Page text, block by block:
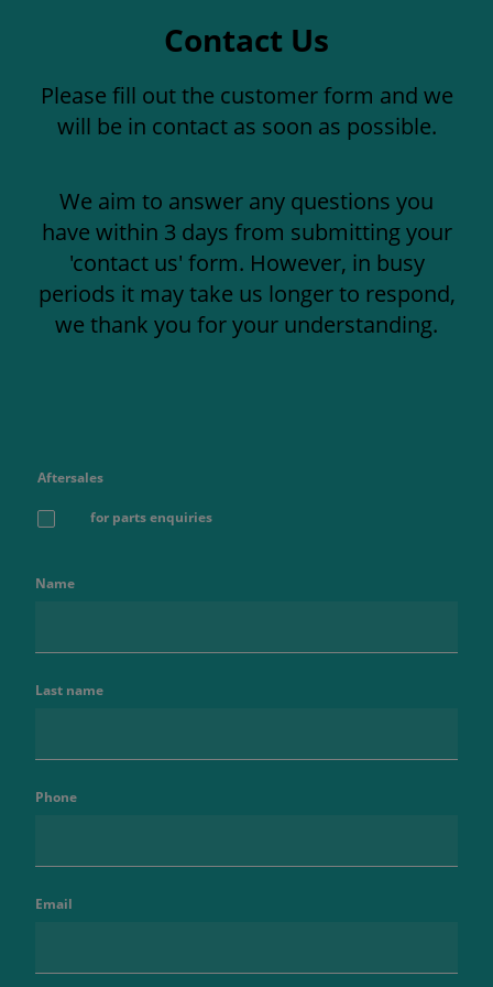
Contact Us
Please fill out the customer form and we
will be in contact as soon as possible.
We aim to answer any questions you
have within 3 days from submitting your
'contact us' form. However, in busy
periods it may take us longer to respond,
we thank you for your understanding.
Aftersales
for parts enquiries
Name
Last name
Phone
Email